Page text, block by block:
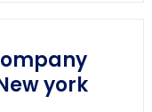
york